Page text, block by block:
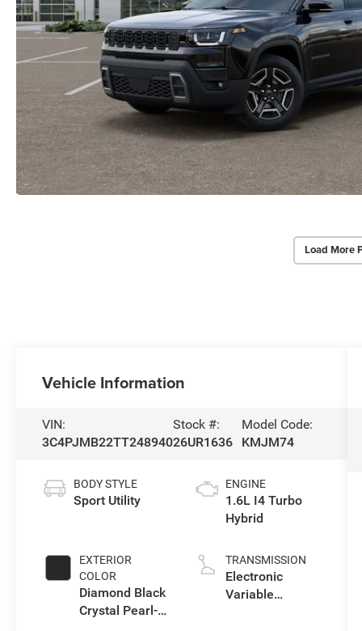
Load More
Vehicle Information
VIN:
3C4PJMB22TT248940
Stock #:
26UR1636
Model Code:
KMJM74
BODY STYLE
Sport Utility
EXTERIOR
COLOR
Diamond Black
Crystal Pearl-
ENGINE
1.6L I4 Turbo
Hybrid
TRANSMISSION
Electronic
Variable